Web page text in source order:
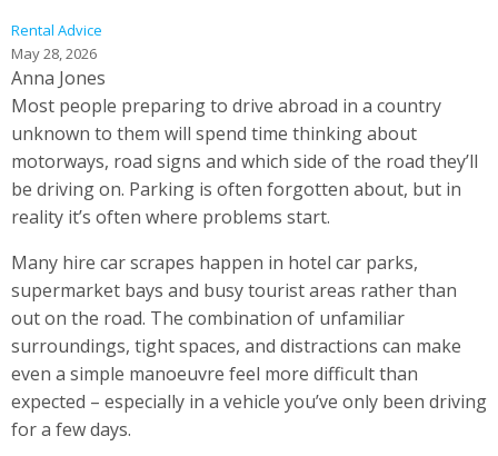
Rental Advice
May 28, 2026
Anna Jones
Most people preparing to drive abroad in a country
unknown to them will spend time thinking about
motorways, road signs and which side of the road they’ll
be driving on. Parking is often forgotten about, but in
reality it’s often where problems start.
Many hire car scrapes happen in hotel car parks,
supermarket bays and busy tourist areas rather than
out on the road. The combination of unfamiliar
surroundings, tight spaces, and distractions can make
even a simple manoeuvre feel more difficult than
expected – especially in a vehicle you’ve only been driving
for a few days.